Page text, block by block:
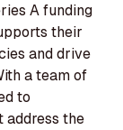
A funding
their
and drive
a team of
to
address the